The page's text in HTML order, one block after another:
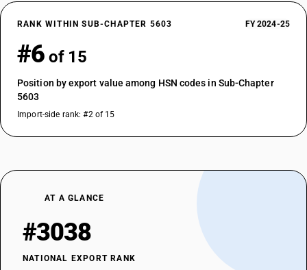
RANK WITHIN SUB-CHAPTER 5603 FY 2024-25
#6 of 15
Position by export value among HSN codes in Sub-Chapter
5603
Import-side rank: #2 of 15
AT A GLANCE
#3038
NATIONAL EXPORT RANK